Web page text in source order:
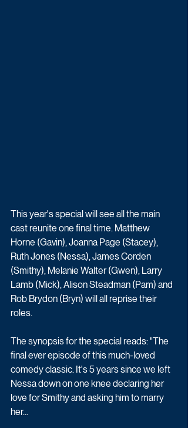
This year's special will see all the main
cast reunite one final time. Matthew
Horne (Gavin), Joanna Page (Stacey),
Ruth Jones (Nessa), James Corden
(Smithy), Melanie Walter (Gwen), Larry
Lamb (Mick), Alison Steadman (Pam) and
Rob Brydon (Bryn) will all reprise their
roles.
The synopsis for the special reads: "The
final ever episode of this much-loved
comedy classic. It's 5 years since we left
Nessa down on one knee declaring her
love for Smithy and asking him to marry
her...